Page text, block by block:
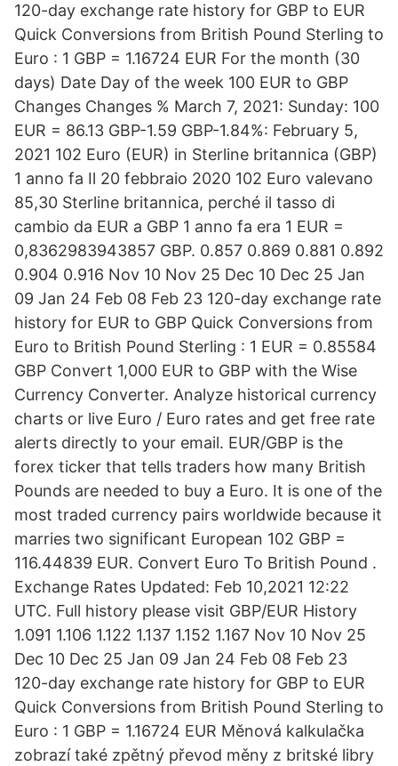
120-day exchange rate history for GBP to EUR
Quick Conversions from British Pound Sterling to
Euro : 1 GBP = 1.16724 EUR For the month (30
days) Date Day of the week 100 EUR to GBP
Changes Changes % March 7, 2021: Sunday: 100
EUR = 86.13 GBP-1.59 GBP-1.84%: February 5,
2021 102 Euro (EUR) in Sterline britannica (GBP)
1 anno fa Il 20 febbraio 2020 102 Euro valevano
85,30 Sterline britannica, perché il tasso di
cambio da EUR a GBP 1 anno fa era 1 EUR =
0,8362983943857 GBP. 0.857 0.869 0.881 0.892
0.904 0.916 Nov 10 Nov 25 Dec 10 Dec 25 Jan
09 Jan 24 Feb 08 Feb 23 120-day exchange rate
history for EUR to GBP Quick Conversions from
Euro to British Pound Sterling : 1 EUR = 0.85584
GBP Convert 1,000 EUR to GBP with the Wise
Currency Converter. Analyze historical currency
charts or live Euro / Euro rates and get free rate
alerts directly to your email. EUR/GBP is the
forex ticker that tells traders how many British
Pounds are needed to buy a Euro. It is one of the
most traded currency pairs worldwide because it
marries two significant European 102 GBP =
116.44839 EUR. Convert Euro To British Pound .
Exchange Rates Updated: Feb 10,2021 12:22
UTC. Full history please visit GBP/EUR History
1.091 1.106 1.122 1.137 1.152 1.167 Nov 10 Nov 25
Dec 10 Dec 25 Jan 09 Jan 24 Feb 08 Feb 23
120-day exchange rate history for GBP to EUR
Quick Conversions from British Pound Sterling to
Euro : 1 GBP = 1.16724 EUR Měnová kalkulačka
zobrazí také zpětný převod měny z britské libry